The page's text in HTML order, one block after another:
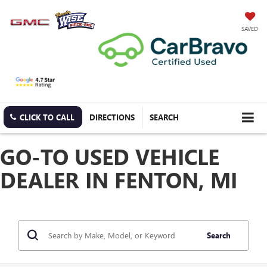
SAVED
CLICK TO CALL DIRECTIONS SEARCH
GO-TO USED VEHICLE
DEALER IN FENTON, MI
Search